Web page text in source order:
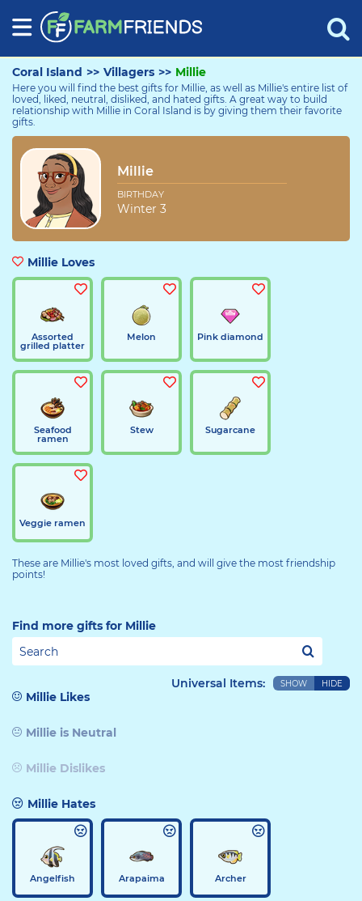
Coral Island >> Villagers >> Millie
Here you will find the best gifts for Millie, as well as Millie's entire list of
loved, liked, neutral, disliked, and hated gifts. A great way to build
relationship with Millie in Coral Island is by giving them their favorite
gifts.
Millie
Millie
BIRTHDAY
Winter 3
Millie Loves
Assorted
grilled platter
Melon Pink diamond
Seafood
ramen
Stew Sugarcane
Veggie ramen
These are Millie's most loved gifts, and will give the most friendship
points!
Find more gifts for Millie
Universal Items: SHOW HIDE
Millie Likes
Millie is Neutral
Millie Dislikes
Millie Hates
Angelfish Arapaima Archer